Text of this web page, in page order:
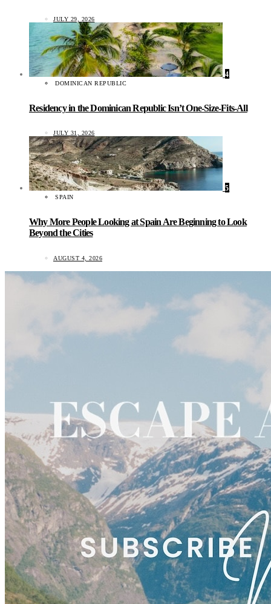
JULY 29, 2026
4
DOMINICAN REPUBLIC
Residency in the Dominican Republic Isn’t One-Size-Fits-All
JULY 31, 2026
5
SPAIN
Why More People Looking at Spain Are Beginning to Look
Beyond the Cities
AUGUST 4, 2026